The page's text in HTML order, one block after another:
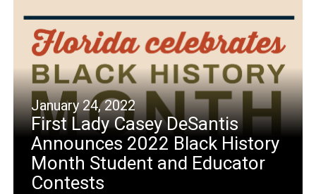
January 24, 2022
First Lady Casey DeSantis
Announces 2022 Black History
Month Student and Educator
Contests